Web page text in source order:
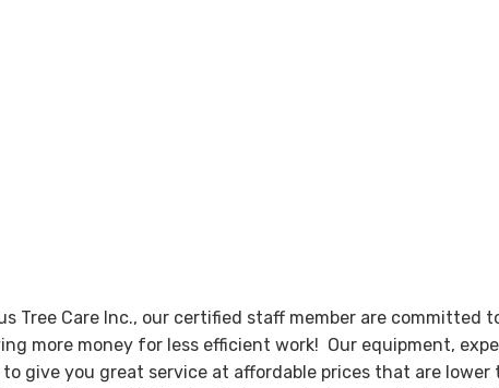
Tree Care Inc., our certified staff member are
more money for less efficient work! Our equipment,
to give you great service at affordable prices that are